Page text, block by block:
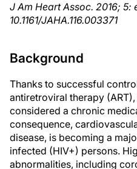
J Am Heart Assoc. 2016; 5:
10.1161/JAHA.116.003371
Background
Thanks to successful
antiretroviral therapy
considered a chronic
consequence,
disease, is becoming a
infected (HIV+) persons.
abnormalities, including